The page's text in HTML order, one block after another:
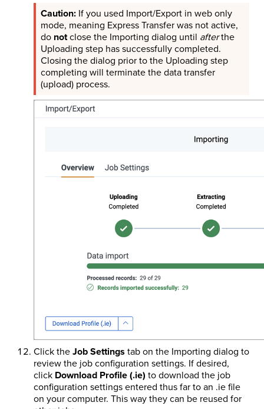
If you used Import/Export in web only
mode, meaning Express Transfer was not active,
do notclose the Importing dialog until afterthe
Uploading step has successfully completed.
Closing the dialog prior to the Uploading step
completing will terminate the data transfer
(upload) process.
Click theJob Settings tab on the Importing dialog to
review the job configuration settings. If desired,
click Download Profile (.ie) to download the job
configuration settings entered thus far to an .ie file
on your computer. This way they can be reused for